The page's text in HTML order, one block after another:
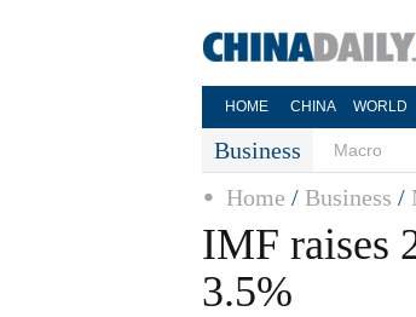
HOME CHINA WORLD
Business Macro
Home / Business /
IMF raises
3.5%